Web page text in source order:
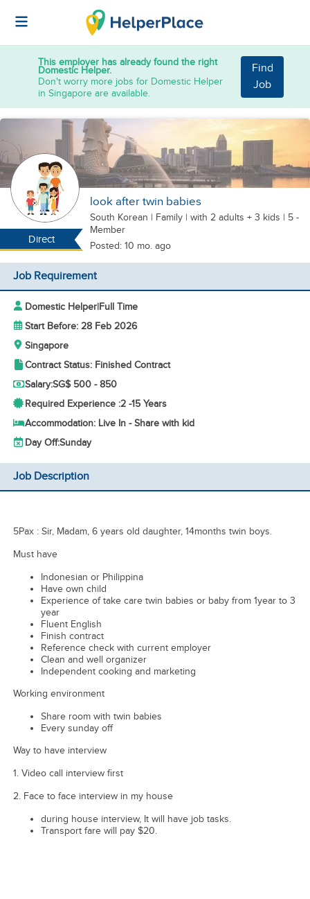
This employer has already found the right
Domestic Helper.
Don't worry more jobs for Domestic Helper
in Singapore are available.
Find
Job
Direct
look after twin babies
South Korean | Family | with 2 adults + 3 kids | 5 -
Member
Posted: 10 mo. ago
Job Requirement
Domestic Helper|Full Time
Start Before: 28 Feb 2026
Singapore
Contract Status: Finished Contract
Salary:SG$ 500 - 850
Required Experience :2 -15 Years
Accommodation: Live In - Share with kid
Day Off:Sunday
Job Description
5Pax : Sir, Madam, 6 years old daughter, 14months twin boys.
Must have
Indonesian or Philippina
Have own child
Experience of take care twin babies or baby from 1year to 3
year
Fluent English
Finish contract
Reference check with current employer
Clean and well organizer
Independent cooking and marketing
Working environment
Share room with twin babies
Every sunday off
Way to have interview
1. Video call interview first
2. Face to face interview in my house
during house interview, It will have job tasks.
Transport fare will pay $20.